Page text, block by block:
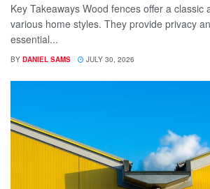
Key Takeaways Wood fences offer a classic
various home styles. They provide privacy
essential...
BY DANIEL SAMS JULY 30, 2026